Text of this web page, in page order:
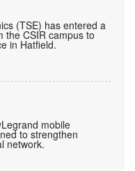
(TSE) has entered a
the CSIR campus to
in Hatfield.
mobile
to strengthen
network.